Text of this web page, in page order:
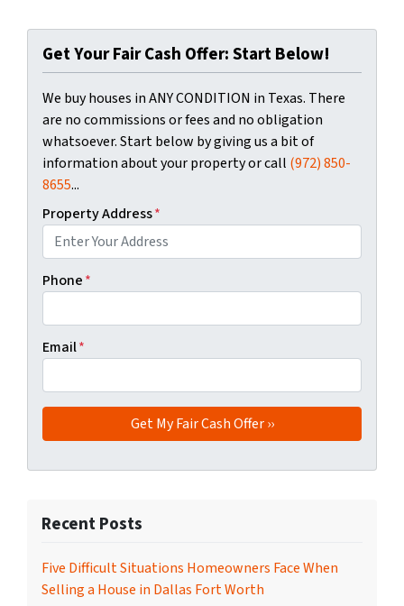
Get Your Fair Cash Offer: Start Below!
We buy houses in ANY CONDITION in Texas. There
are no commissions or fees and no obligation
whatsoever. Start below by giving us a bit of
information about your property or call (972) 850-
8655...
Property Address*
Phone*
Email*
Recent Posts
Five Difficult Situations Homeowners Face When
Selling a House in Dallas Fort Worth